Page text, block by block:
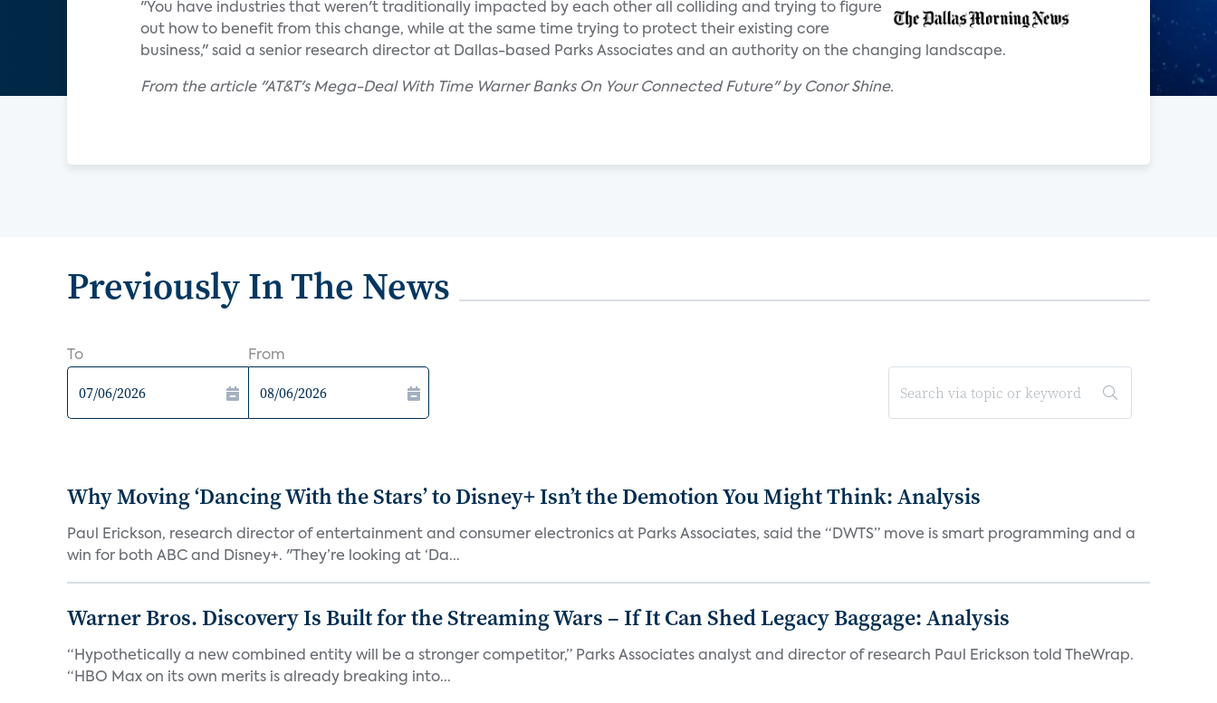
"You have industries that weren't traditionally impacted by each other all colliding and trying to figure
out how to benefit from this change, while at the same time trying to protect their existing core
business," said a senior research director at Dallas-based Parks Associates and an authority on the changing landscape.
From the article "AT&T's Mega-Deal With Time Warner Banks On Your Connected Future" by Conor Shine.
Previously In The News
To From
Why Moving ‘Dancing With the Stars’ to Disney+ Isn’t the Demotion You Might Think: Analysis
Paul Erickson, research director of entertainment and consumer electronics at Parks Associates, said the “DWTS” move is smart programming and a
win for both ABC and Disney+. "They’re looking at ‘Da...
Warner Bros. Discovery Is Built for the Streaming Wars – If It Can Shed Legacy Baggage: Analysis
“Hypothetically a new combined entity will be a stronger competitor,” Parks Associates analyst and director of research Paul Erickson told TheWrap.
“HBO Max on its own merits is already breaking into...